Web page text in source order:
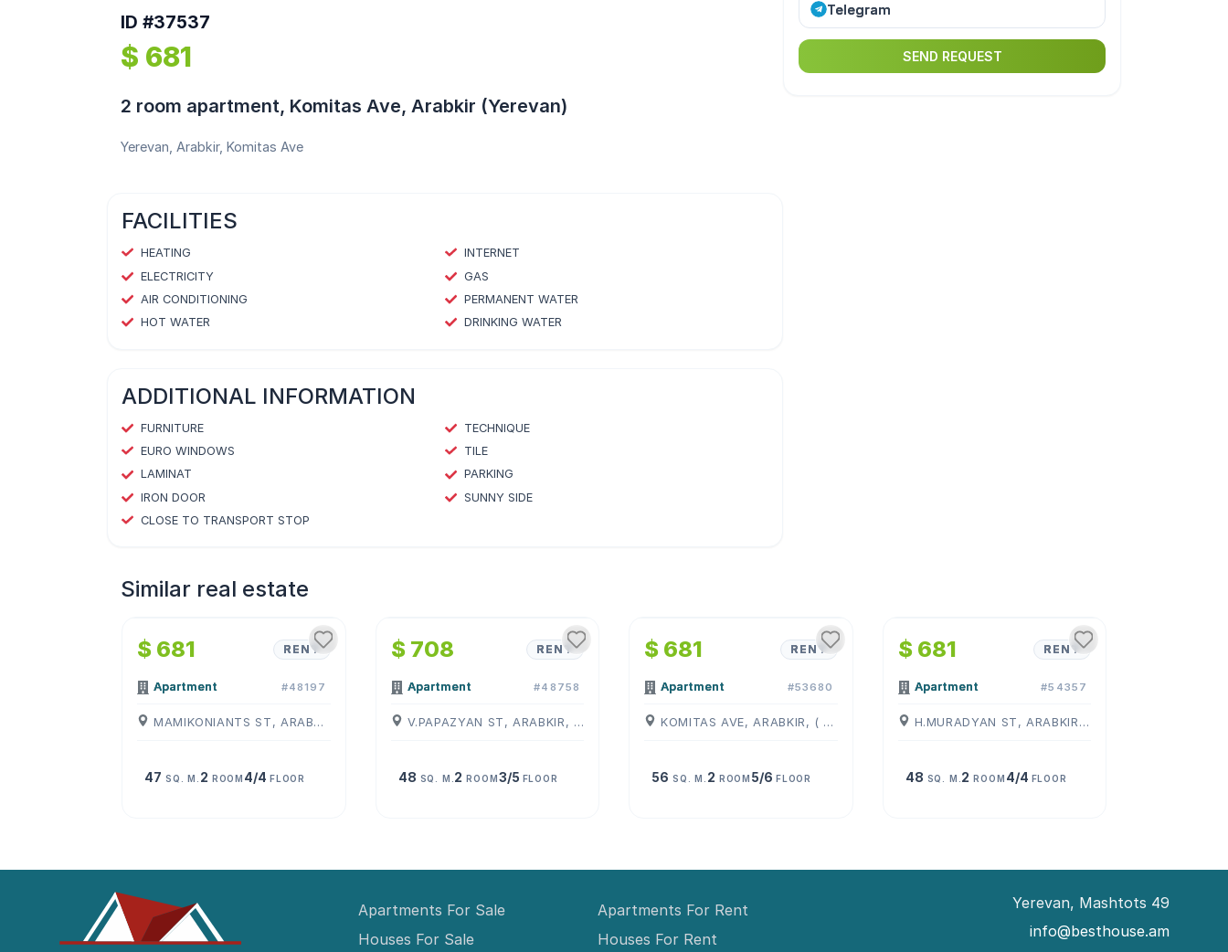
ID #37537
$ 681
2 room apartment, Komitas Ave, Arabkir (Yerevan)
Yerevan, Arabkir, Komitas Ave
Telegram
SEND REQUEST
FACILITIES
HEATING
INTERNET
ELECTRICITY
GAS
AIR CONDITIONING
PERMANENT WATER
HOT WATER
DRINKING WATER
ADDITIONAL INFORMATION
FURNITURE
TECHNIQUE
EURO WINDOWS
TILE
LAMINAT
PARKING
IRON DOOR
SUNNY SIDE
CLOSE TO TRANSPORT STOP
Similar real estate
1/ 4
$ 681 RENT
Apartment #48197
MAMIKONIANTS ST, ARABKIR, ( YEREVAN )
47 SQ. M. 2 ROOM 4/4FLOOR
$ 708 RENT
Apartment #48758
V.PAPAZYAN ST, ARABKIR, ( YEREVAN )
48 SQ. M. 2 ROOM 3/5 FLOOR
$ 681 RENT
Apartment #53680
KOMITAS AVE, ARABKIR, ( YEREVAN )
56 SQ. M. 2 ROOM 5/6FLOOR
$ 681 RENT
Apartment #54357
H.MURADYAN ST, ARABKIR, ( YEREVAN )
48 SQ. M. 2 ROOM 4/4 FLOOR
Apartments For Sale
Houses For Sale
Apartments For Rent
Houses For Rent
Yerevan, Mashtots 49
info@besthouse.am